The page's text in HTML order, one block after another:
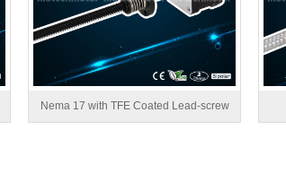
Nema 17 with TFE Coated Lead-screw